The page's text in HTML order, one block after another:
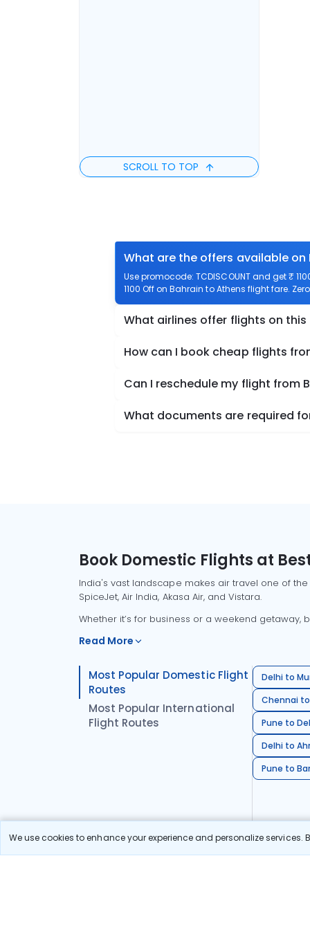
We use cookies to enhance your experience and personalize
SCROLL TO TOP
What are the offers available
Use promocode: TCDISCOUNT and get ₹
1100 Off on Bahrain to Athens flight fare.
What airlines offer flights on this
How can I book cheap flights
Can I reschedule my flight from
What documents are required
Book Domestic Flights at
India's vast landscape makes air travel one of
SpiceJet, Air India, Akasa Air, and Vistara.
Whether it’s for business or a weekend
Read More
Most Popular Domestic Flight
Routes
Most Popular International
Flight Routes
Delhi to
Chennai
Pune to
Delhi to
Pune to